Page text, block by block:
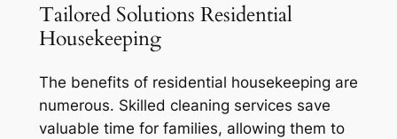
Tailored Solutions Residential
Housekeeping
The benefits of residential housekeeping are
numerous. Skilled cleaning services save
valuable time for families, allowing them to